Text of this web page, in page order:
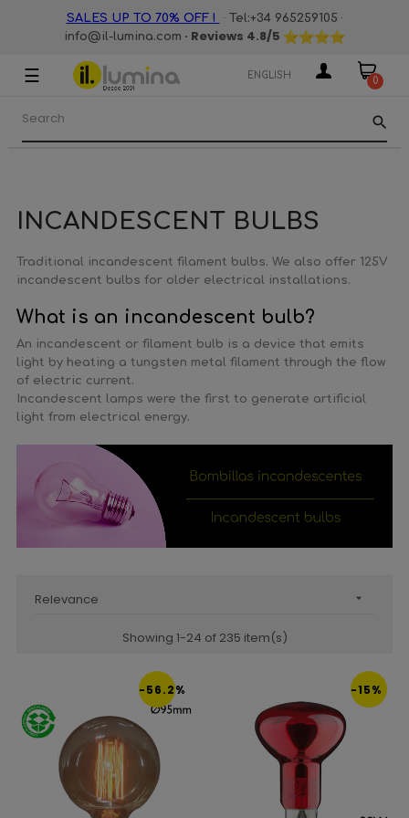
SALES UP TO 70% OFF ! · Tel:+34 965259105 ·
info@il-lumina.com · Reviews 4.8/5
Toggle
navigation
☰ ENGLISH 0
search
INCANDESCENT BULBS
Traditional incandescent filament bulbs. We also offer 125V
incandescent bulbs for older electrical installations.
What is an incandescent bulb?
An incandescent or filament bulb is a device that emits
light by heating a tungsten metal filament through the flow
of electric current.
Incandescent lamps were the first to generate artificial
light from electrical energy.
Relevance 
Showing 1-24 of 235 item(s)
-56.2% -15%